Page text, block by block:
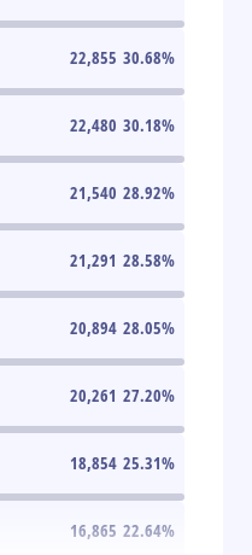
22,855 30.68%
22,480 30.18%
21,540 28.92%
21,291 28.58%
20,894 28.05%
20,261 27.20%
18,854 25.31%
16,865 22.64%